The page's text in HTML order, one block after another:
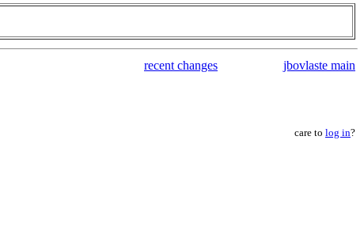
recent changes jbovlaste main
care to log in?